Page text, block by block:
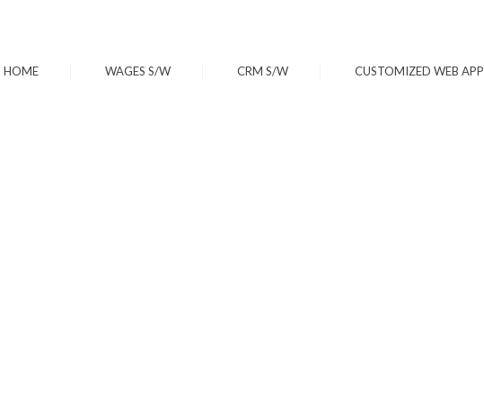
HOME WAGES S/W CRM S/W CUSTOMIZED WEB APP